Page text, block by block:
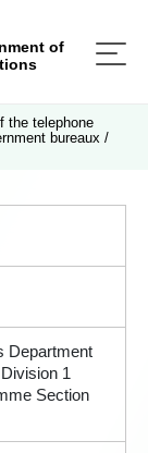
of
the telephone
bureaux /
Department
1
Section